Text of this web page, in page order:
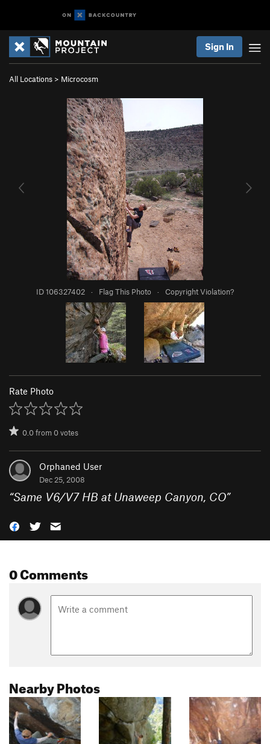
Sign In
All Locations > Microcosm
ID 106327402 · Flag This Photo · Copyright Violation?
Rate Photo
0.0from0votes
Orphaned User
Dec 25, 2008
“Same V6/V7 HB at Unaweep Canyon, CO”
0 Comments
Nearby Photos